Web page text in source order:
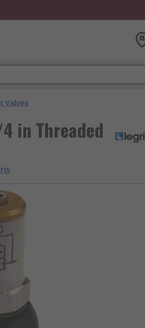
Valves
in Threaded